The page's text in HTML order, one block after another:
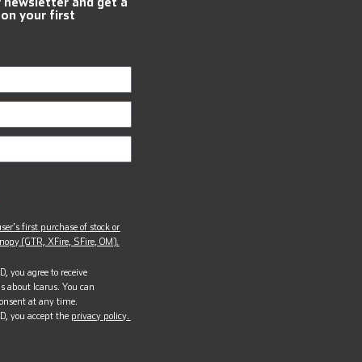
your first
first purchase of stock or
(GTR, XFire, SFire, OM).
you agree to receive
about Icarus. You can
at any time.
you accept the privacy policy.